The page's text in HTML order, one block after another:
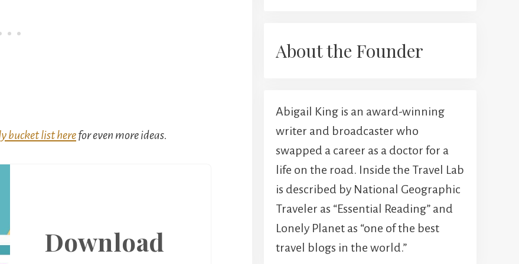
bucket list herefor even more ideas.
Download
About the Founder
Abigail King is an award-winning
writer and broadcaster who
swapped a career as a doctor for a
life on the road. Inside the Travel Lab
is described by National Geographic
Traveler as “Essential Reading” and
Lonely Planet as “one of the best
travel blogs in the world.”